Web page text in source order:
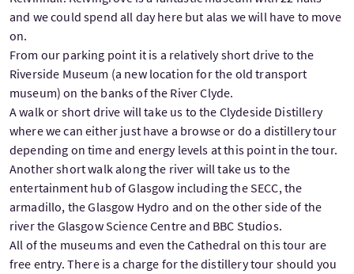
and we could spend all day here but alas we will have to move
on.
From our parking point it is a relatively short drive to the
Riverside Museum (a new location for the old transport
museum) on the banks of the River Clyde.
A walk or short drive will take us to the Clydeside Distillery
where we can either just have a browse or do a distillery tour
depending on time and energy levels at this point in the tour.
Another short walk along the river will take us to the
entertainment hub of Glasgow including the SECC, the
armadillo, the Glasgow Hydro and on the other side of the
river the Glasgow Science Centre and BBC Studios.
All of the museums and even the Cathedral on this tour are
free entry. There is a charge for the distillery tour should you